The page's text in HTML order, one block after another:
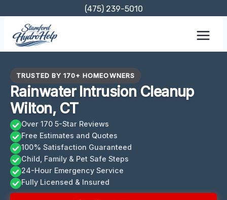
content
(475) 239-5010
TRUSTED BY 170+ HOMEOWNERS
Rainwater Intrusion Cleanup
Wilton, CT
Over 170 5-Star Reviews
Free Estimates and Quotes
100% Satisfaction Guaranteed
Child, Family & Pet Safe Steps
24-Hour Emergency Service
Fully Licensed & Insured